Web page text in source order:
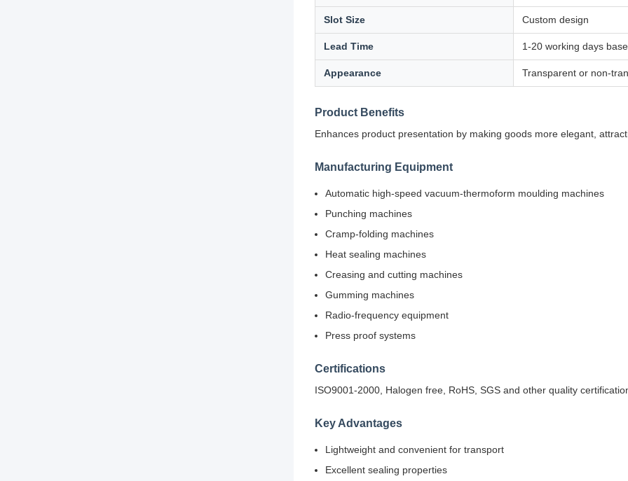
Slot Size Custom design
Lead Time 1-20 working days
Appearance Transparent or non-
Product Benefits
Enhances product presentation by making goods more elegant,
Manufacturing Equipment
Automatic high-speed vacuum-thermoform moulding machines
Punching machines
Cramp-folding machines
Heat sealing machines
Creasing and cutting machines
Gumming machines
Radio-frequency equipment
Press proof systems
Certifications
ISO9001-2000, Halogen free, RoHS, SGS and other quality
Key Advantages
Lightweight and convenient for transport
Excellent sealing properties